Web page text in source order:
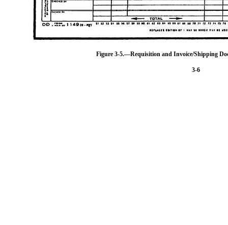
Figure 3-5.—Requisition and Invoice/Shipping
3-6